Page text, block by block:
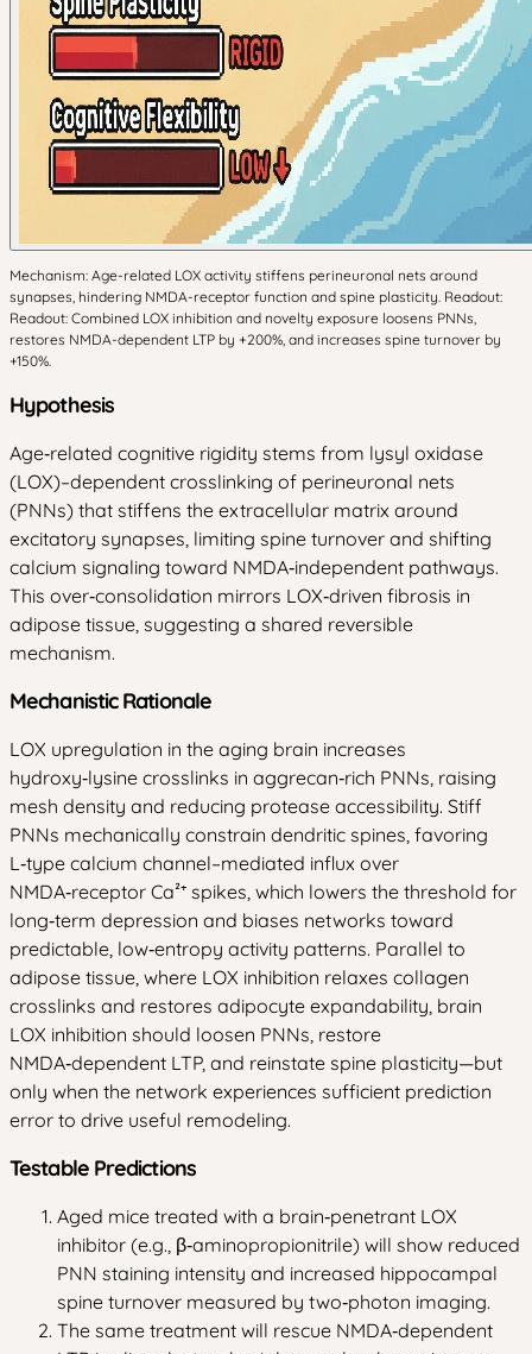
Mechanism: Age-related LOX activity stiffens perineuronal nets around
synapses, hindering NMDA-receptor function and spine plasticity. Readout:
Readout: Combined LOX inhibition and novelty exposure loosens PNNs,
restores NMDA-dependent LTP by +200%, and increases spine turnover by
+150%.
Hypothesis
Age‑related cognitive rigidity stems from lysyl oxidase
(LOX)–dependent crosslinking of perineuronal nets
(PNNs) that stiffens the extracellular matrix around
excitatory synapses, limiting spine turnover and shifting
calcium signaling toward NMDA‑independent pathways.
This over‑consolidation mirrors LOX‑driven fibrosis in
adipose tissue, suggesting a shared reversible
mechanism.
Mechanistic Rationale
LOX upregulation in the aging brain increases
hydroxy‑lysine crosslinks in aggrecan‑rich PNNs, raising
mesh density and reducing protease accessibility. Stiff
PNNs mechanically constrain dendritic spines, favoring
L‑type calcium channel–mediated influx over
NMDA‑receptor Ca²⁺ spikes, which lowers the threshold for
long‑term depression and biases networks toward
predictable, low‑entropy activity patterns. Parallel to
adipose tissue, where LOX inhibition relaxes collagen
crosslinks and restores adipocyte expandability, brain
LOX inhibition should loosen PNNs, restore
NMDA‑dependent LTP, and reinstate spine plasticity—but
only when the network experiences sufficient prediction
error to drive useful remodeling.
Testable Predictions
Aged mice treated with a brain‑penetrant LOX
inhibitor (e.g., β‑aminopropionitrile) will show reduced
PNN staining intensity and increased hippocampal
spine turnover measured by two‑photon imaging.
The same treatment will rescue NMDA‑dependent